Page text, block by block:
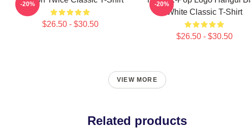
$26.50 - $30.50
-20%
White Classic T-Shirt
$26.50 - $30.50
-20%
VIEW MORE
Related products